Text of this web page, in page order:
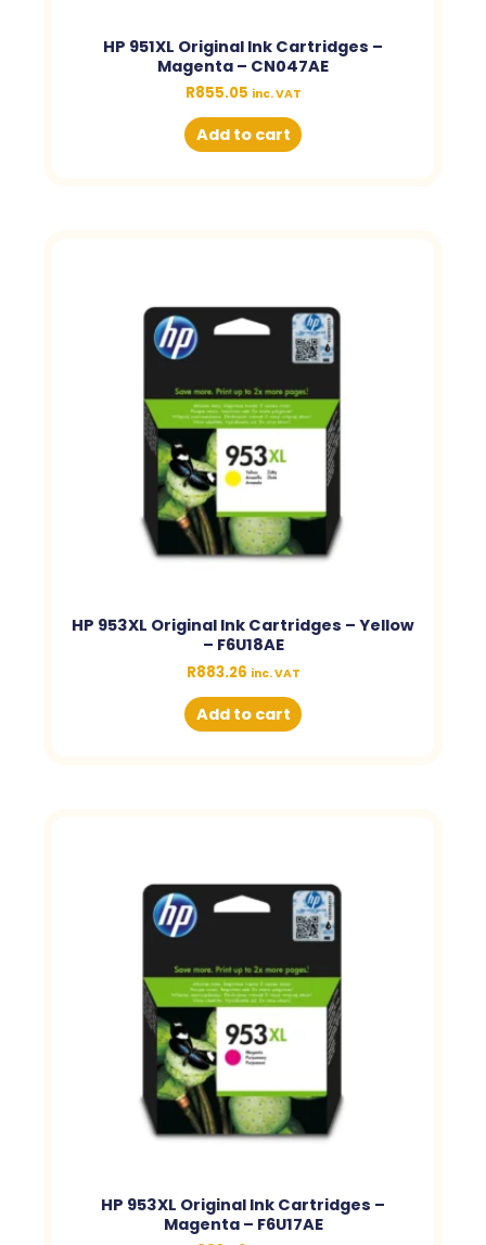
HP 951XL Original Ink Cartridges –
Magenta – CN047AE
R855.05 inc. VAT
Add to cart
HP 953XL Original Ink Cartridges – Yellow
– F6U18AE
R883.26 inc. VAT
Add to cart
HP 953XL Original Ink Cartridges –
Magenta – F6U17AE